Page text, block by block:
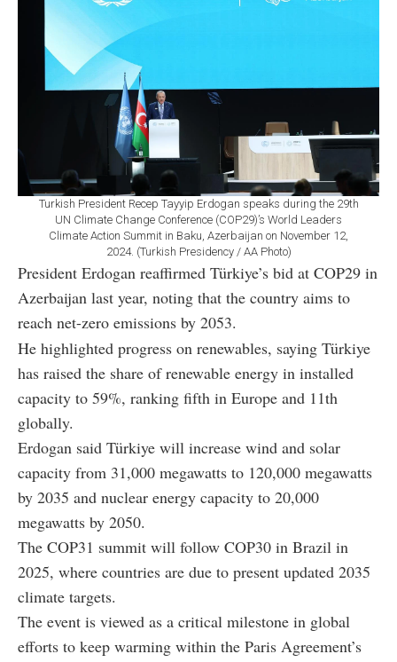
Turkish President Recep Tayyip Erdogan speaks during the 29th
UN Climate Change Conference (COP29)’s World Leaders
Climate Action Summit in Baku, Azerbaijan on November 12,
2024. (Turkish Presidency / AA Photo)
President Erdogan reaffirmed Türkiye’s bid at COP29 in
Azerbaijan last year, noting that the country aims to
reach net-zero emissions by 2053.
He highlighted progress on renewables, saying Türkiye
has raised the share of renewable energy in installed
capacity to 59%, ranking fifth in Europe and 11th
globally.
Erdogan said Türkiye will increase wind and solar
capacity from 31,000 megawatts to 120,000 megawatts
by 2035 and nuclear energy capacity to 20,000
megawatts by 2050.
The COP31 summit will follow COP30 in Brazil in
2025, where countries are due to present updated 2035
climate targets.
The event is viewed as a critical milestone in global
efforts to keep warming within the Paris Agreement’s